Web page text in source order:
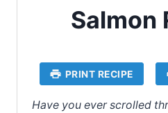
Salmon
PRINT RECIPE
Have you ever scrolled